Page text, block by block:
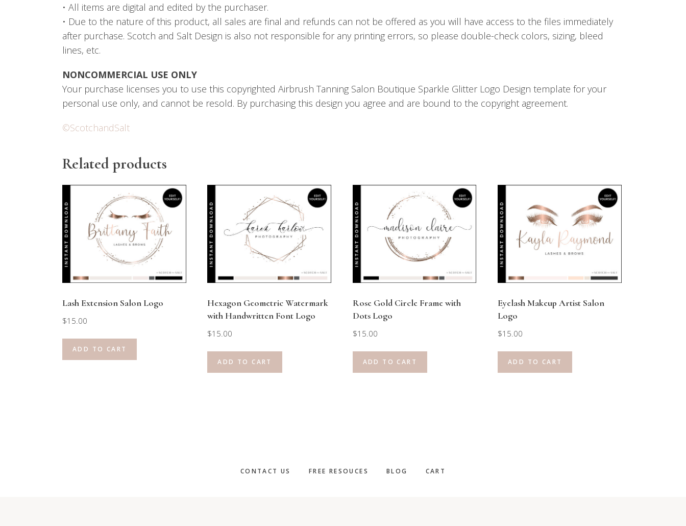
• All items are digital and edited by the purchaser.
• Due to the nature of this product, all sales are final and refunds can not be offered as you will have access to the files immediately
after purchase. Scotch and Salt Design is also not responsible for any printing errors, so please double-check colors, sizing, bleed
lines, etc.
NONCOMMERCIAL USE ONLY
Your purchase licenses you to use this copyrighted Airbrush Tanning Salon Boutique Sparkle Glitter Logo Design template for your
personal use only, and cannot be resold. By purchasing this design you agree and are bound to the copyright agreement.
©ScotchandSalt
Related products
Lash Extension Salon Logo
$15.00
ADD TO CART
Hexagon Geometric Watermark
with Handwritten Font Logo
$15.00
ADD TO CART
Rose Gold Circle Frame with
Dots Logo
$15.00
ADD TO CART
Eyelash Makeup Artist Salon
Logo
$15.00
ADD TO CART
CONTACT US FREE RESOUCES BLOG CART